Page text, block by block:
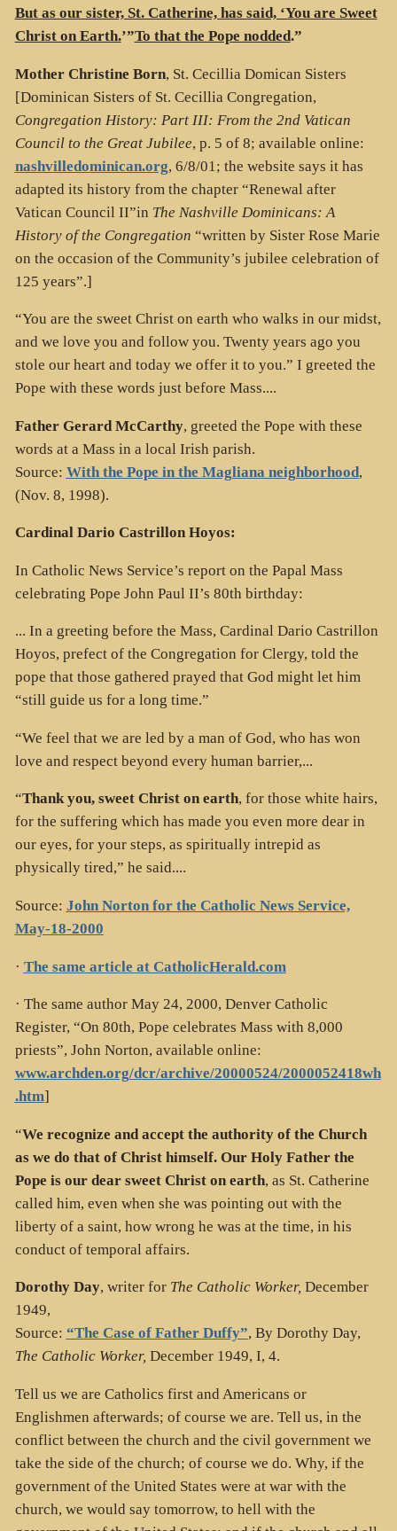
But as our sister, St. Catherine, has said, ‘You are Sweet
Christ on Earth.’”To that the Pope nodded.”
Mother Christine Born, St. Cecillia Domican Sisters
[Dominican Sisters of St. Cecillia Congregation,
Congregation History: Part III: From the 2nd Vatican
Council to the Great Jubilee, p. 5 of 8; available online:
nashvilledominican.org, 6/8/01; the website says it has
adapted its history from the chapter “Renewal after
Vatican Council II”in The Nashville Dominicans: A
History of the Congregation “written by Sister Rose Marie
on the occasion of the Community’s jubilee celebration of
125 years”.]
“You are the sweet Christ on earth who walks in our midst,
and we love you and follow you. Twenty years ago you
stole our heart and today we offer it to you.” I greeted the
Pope with these words just before Mass....
Father Gerard McCarthy, greeted the Pope with these
words at a Mass in a local Irish parish.
Source: With the Pope in the Magliana neighborhood,
(Nov. 8, 1998).
Cardinal Dario Castrillon Hoyos:
In Catholic News Service’s report on the Papal Mass
celebrating Pope John Paul II’s 80th birthday:
... In a greeting before the Mass, Cardinal Dario Castrillon
Hoyos, prefect of the Congregation for Clergy, told the
pope that those gathered prayed that God might let him
“still guide us for a long time.”
“We feel that we are led by a man of God, who has won
love and respect beyond every human barrier,...
“Thank you, sweet Christ on earth, for those white hairs,
for the suffering which has made you even more dear in
our eyes, for your steps, as spiritually intrepid as
physically tired,” he said....
Source: John Norton for the Catholic News Service,
May-18-2000
· The same article at CatholicHerald.com
· The same author May 24, 2000, Denver Catholic
Register, “On 80th, Pope celebrates Mass with 8,000
priests”, John Norton, available online:
www.archden.org/dcr/archive/20000524/2000052418wh
.htm]
“We recognize and accept the authority of the Church
as we do that of Christ himself. Our Holy Father the
Pope is our dear sweet Christ on earth, as St. Catherine
called him, even when she was pointing out with the
liberty of a saint, how wrong he was at the time, in his
conduct of temporal affairs.
Dorothy Day, writer for The Catholic Worker, December
1949,
Source: “The Case of Father Duffy”, By Dorothy Day,
The Catholic Worker, December 1949, I, 4.
Tell us we are Catholics first and Americans or
Englishmen afterwards; of course we are. Tell us, in the
conflict between the church and the civil government we
take the side of the church; of course we do. Why, if the
government of the United States were at war with the
church, we would say tomorrow, to hell with the